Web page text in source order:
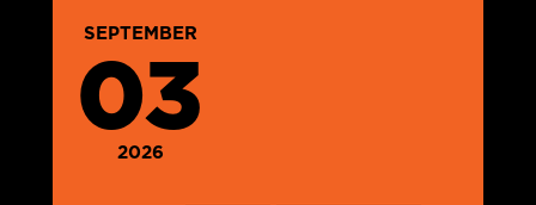
SEPTEMBER
03
2026